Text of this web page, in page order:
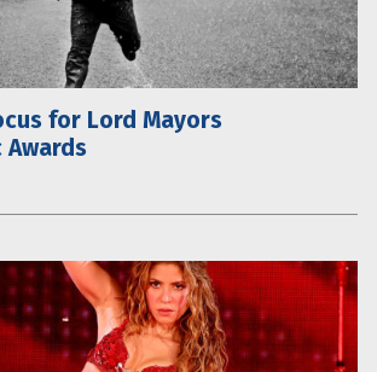
for Lord Mayors